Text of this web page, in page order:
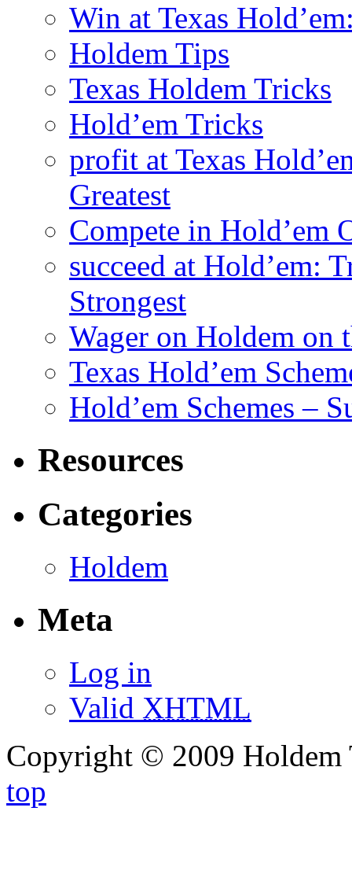
Win at Texas
Holdem Tips
Texas Holdem Tricks
Hold’em Tricks
profit at Texas
Greatest
Compete in Hold’em
succeed at Hold’em:
Strongest
Wager on Holdem on
Texas Hold’em
Hold’em Schemes –
Resources
Categories
Holdem
Meta
Log in
Valid XHTML
Copyright © 2009 Holdem
top